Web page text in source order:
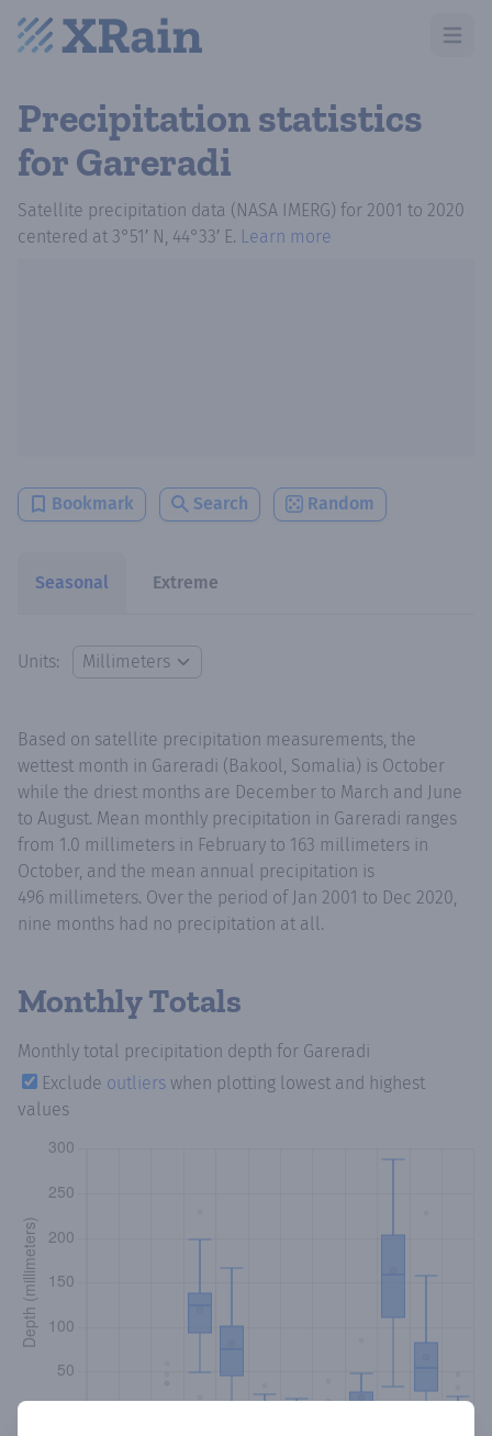
Open
Precipitation statistics
for Gareradi
Satellite precipitation data (NASA IMERG) for 2001 to 2020
centered at 3°51′ N, 44°33′ E. Learn more
Bookmark Search Random
Seasonal Extreme
Units:
Based on satellite precipitation measurements, the
wettest month in Gareradi (Bakool, Somalia) is October
while the driest months are December to March and June
to August. Mean monthly precipitation in Gareradi ranges
from 1.0 millimeters in February to 163 millimeters in
October, and the mean annual precipitation is
496 millimeters. Over the period of Jan 2001 to Dec 2020,
nine months had no precipitation at all.
Monthly Totals
Monthly total precipitation depth for Gareradi
Exclude outliers when plotting lowest and highest
values